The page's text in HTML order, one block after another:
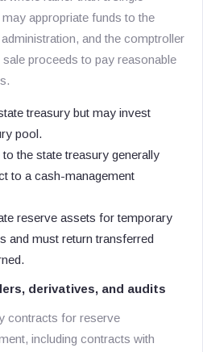
appropriate funds to the
and the comptroller
proceeds to pay reasonable
treasury but may invest
pool.
the state treasury generally
to a cash-management
reserve assets for temporary
and must return transferred
derivatives, and audits
contracts for reserve
including contracts with